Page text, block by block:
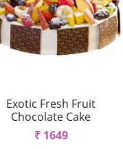
Exotic Fresh Fruit
Chocolate Cake
₹ 1649